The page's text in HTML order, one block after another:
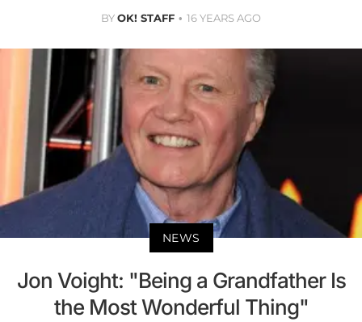
BYOK! STAFF 16 YEARS AGO
NEWS
Jon Voight: "Being a Grandfather Is
the Most Wonderful Thing"